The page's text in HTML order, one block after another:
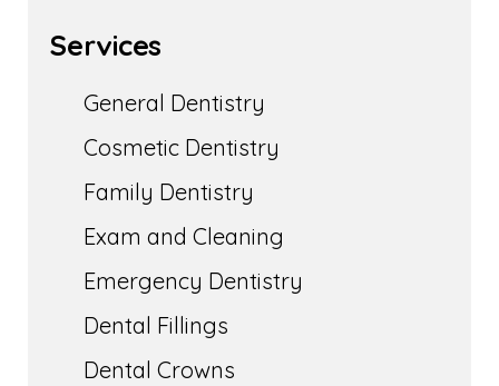
Services
General Dentistry
Cosmetic Dentistry
Family Dentistry
Exam and Cleaning
Emergency Dentistry
Dental Fillings
Dental Crowns